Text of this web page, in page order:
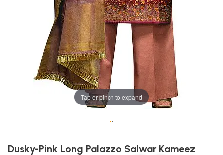
Tap or pinch to expand
••
Dusky-Pink Long Palazzo Salwar Kameez